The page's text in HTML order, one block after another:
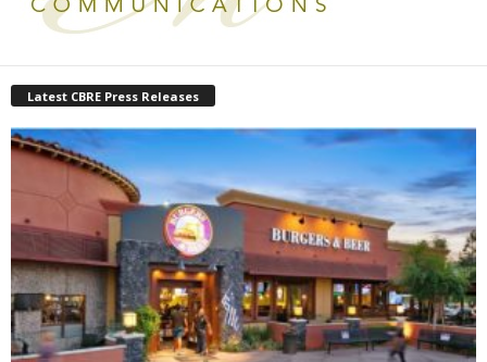
Latest CBRE Press Releases